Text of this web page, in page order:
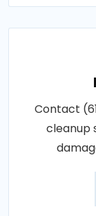
Contact
cleanup